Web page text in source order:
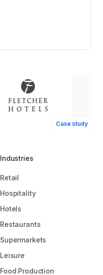
Case study
Industries
Retail
Hospitality
Hotels
Restaurants
Supermarkets
Leisure
Food Production